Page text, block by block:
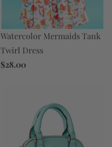
Watercolor Mermaids Tank
Twirl Dress
$28.00